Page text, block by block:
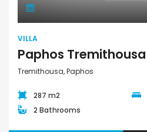
VILLA
Tremithousa, Paphos
287 m2
2 Bathrooms